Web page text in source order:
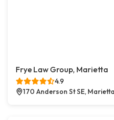
Frye Law Group, Marietta
4.9
170 Anderson St SE,